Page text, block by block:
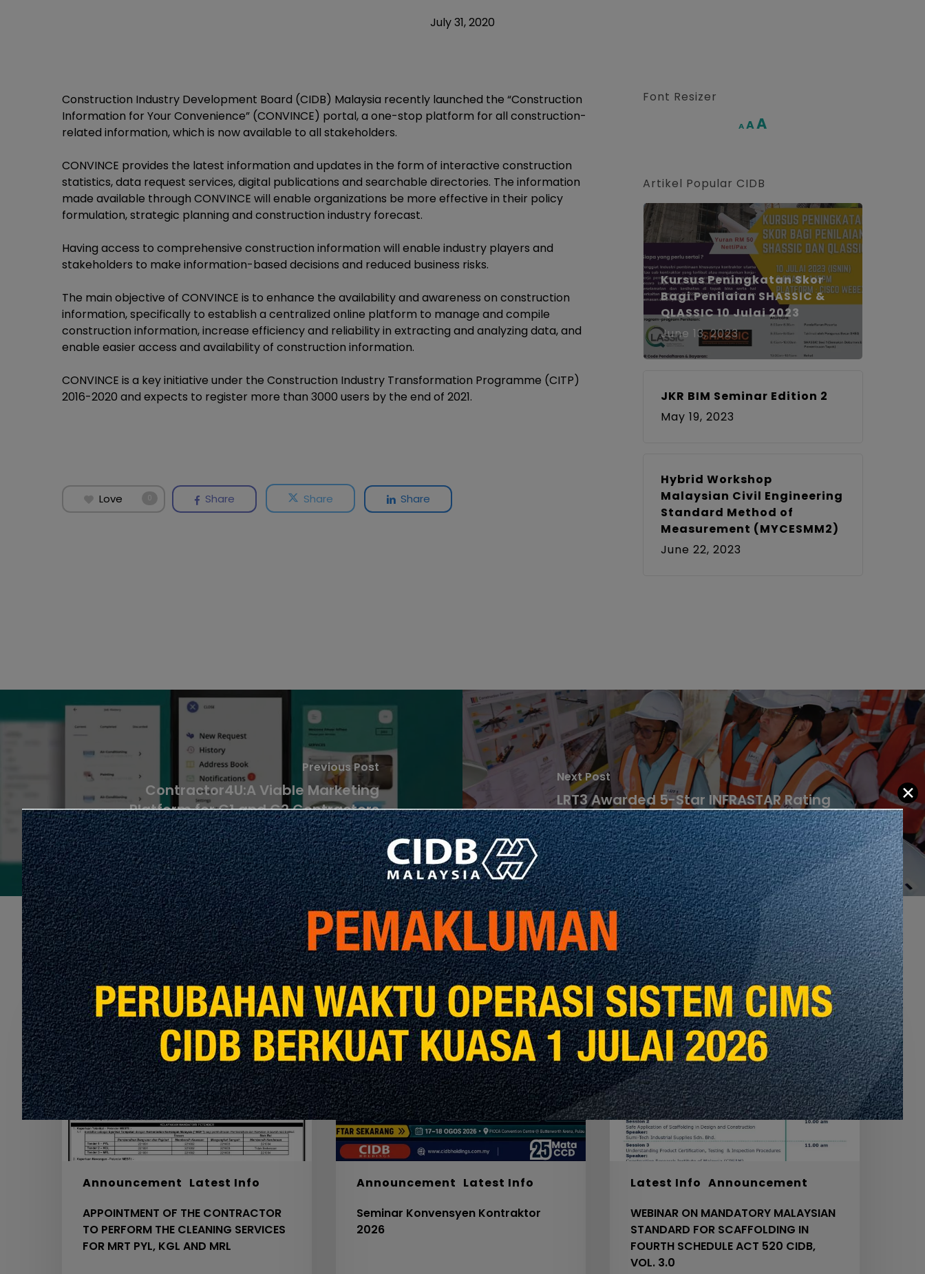
July 31, 2020
Construction Industry Development Board (CIDB) Malaysia recently launched the “Construction
Information for Your Convenience” (CONVINCE) portal, a one-stop platform for all construction-
related information, which is now available to all stakeholders.
CONVINCE provides the latest information and updates in the form of interactive construction
statistics, data request services, digital publications and searchable directories. The information
made available through CONVINCE will enable organizations be more effective in their policy
formulation, strategic planning and construction industry forecast.
Having access to comprehensive construction information will enable industry players and
stakeholders to make information-based decisions and reduced business risks.
The main objective of CONVINCE is to enhance the availability and awareness on construction
information, specifically to establish a centralized online platform to manage and compile
construction information, increase efficiency and reliability in extracting and analyzing data, and
enable easier access and availability of construction information.
CONVINCE is a key initiative under the Construction Industry Transformation Programme (CITP)
2016-2020 and expects to register more than 3000 users by the end of 2021.
Love 0 Share Share Share
Font Resizer
A Decrease
AReset
AIncrease
Artikel Popular CIDB
Kursus Peningkatan Skor
Bagi Penilaian SHASSIC &
QLASSIC 10 Julai 2023
June 13, 2023
JKR BIM Seminar Edition 2
May 19, 2023
Hybrid Workshop
Malaysian Civil Engineering
Standard Method of
Measurement (MYCESMM2)
June 22, 2023
Previous Post
Contractor4U:A Viable Marketing
Platform for G1 and G2 Contractors
Next Post
LRT3 Awarded 5-Star INFRASTAR Rating
Recommended For You
Announcement Latest Info
APPOINTMENT
OF
THE
CONTRACTOR
TO
PERFORM
THE
CLEANING
SERVICES
MRT
ANDAPPOINTMENT OF THE CONTRACTOR
TO PERFORM THE CLEANING SERVICES
FOR MRT PYL, KGL AND MRL
Announcement Latest Info
Seminar
Konvensyen
Kontraktor
2026
Seminar Konvensyen Kontraktor
2026
Latest Info Announcement
WEBINAR
ON
MANDATORY
MALAYSIAN
STANDARD
FOR
SCAFFOLDING
IN
FOURTH
SCHEDULE
ACT
VOL.WEBINAR ON MANDATORY MALAYSIAN
STANDARD FOR SCAFFOLDING IN
FOURTH SCHEDULE ACT 520 CIDB,
VOL. 3.0
✕